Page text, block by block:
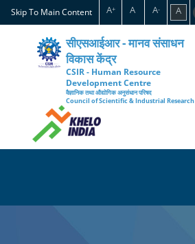
Skip
to
content
Skip To Main Content A+ A A- A
सीएसआईआर - मानव संसाधन
विकास केंद्र
CSIR - Human Resource
Development Centre
वैज्ञानिक तथा औद्योगिक अनुसंधान परिषद
Council of Scientific & Industrial Research